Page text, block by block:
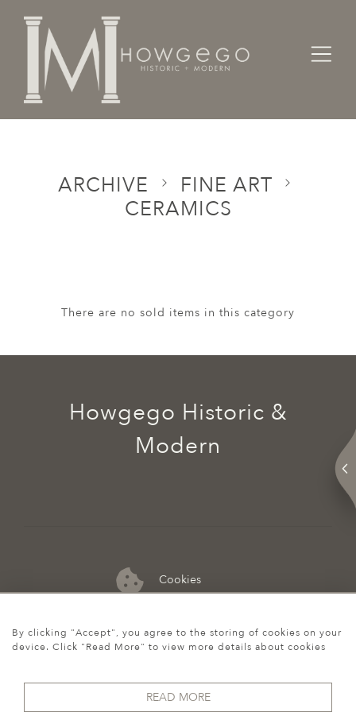
Home Categories
ARCHIVE
FINE ART
CERAMICS
There are no sold items in this category
Cookies
07974 149 912
Howgego Historic &
Modern
By clicking "Accept", you agree to the storing of cookies on your
device. Click "Read More" to view more details about cookies
READ MORE